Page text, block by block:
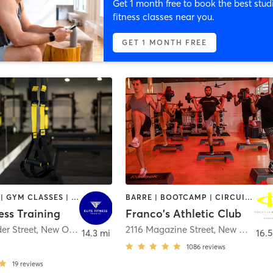
Get 1 month free to book the best
fitness classes near you.
GET 1 MONTH FREE
BOOTCAMP | GYM CLASSES | PERSONAL TRAINING | STRENGTH TRAINING | WEIGHT TRAINING
Training
Street, New Orleans
19 reviews
14.3 mi
BARRE | BOOTCAMP | CIRCUIT TRAINING | CYCLING | GYM CLASSES | OTHER | PILATES | STRENGTH TRAINING | WEIGHT TRAINING | YOGA
Franco's Athletic Club
2116 Magazine Street, New Orleans
1086 reviews